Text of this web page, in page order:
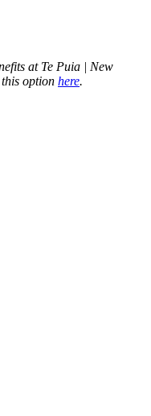
at Te Puia | New
option here.